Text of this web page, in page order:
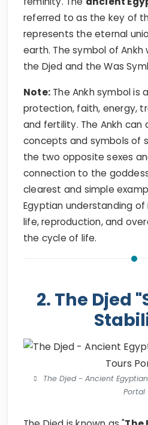
referred to as the key of
represents the eternal
earth. The symbol of
the Djed and the Was
Note: The Ankh symbol is
protection, faith, energy,
and fertility. The Ankh can
concepts and symbols of
the two opposite sexes
connection to the goddess
clearest and simple
Egyptian understanding
life, reproduction, and
the cycle of life.
2. The Djed
The Djed - Ancient
Portal